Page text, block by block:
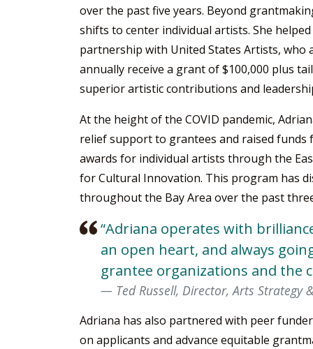
over the past five years. Beyond
shifts to center individual artists. She
partnership with United States Artists, who
annually receive a grant of $100,000 plus
superior artistic contributions and
At the height of the COVID pandemic,
relief support to grantees and raised
awards for individual artists through the
for Cultural Innovation. This program has
throughout the Bay Area over the past
“Adriana operates with
an open heart, and always
grantee organizations and the
Ted Russell, Director, Arts Strategy
Adriana has also partnered with peer
on applicants and advance equitable